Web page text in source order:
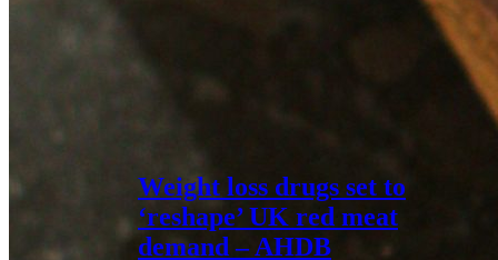
Weight loss drugs set to
‘reshape’ UK red meat
demand – AHDB